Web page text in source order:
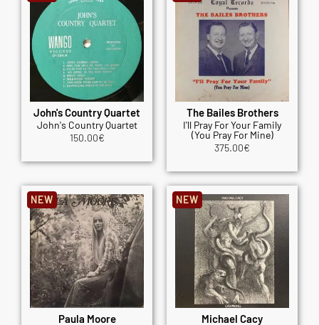
John's Country Quartet
John's Country Quartet
150.00€
The Bailes Brothers
I'll Pray For Your Family
(You Pray For Mine)
375.00€
Paula Moore
NEW
Michael Cacy
NEW